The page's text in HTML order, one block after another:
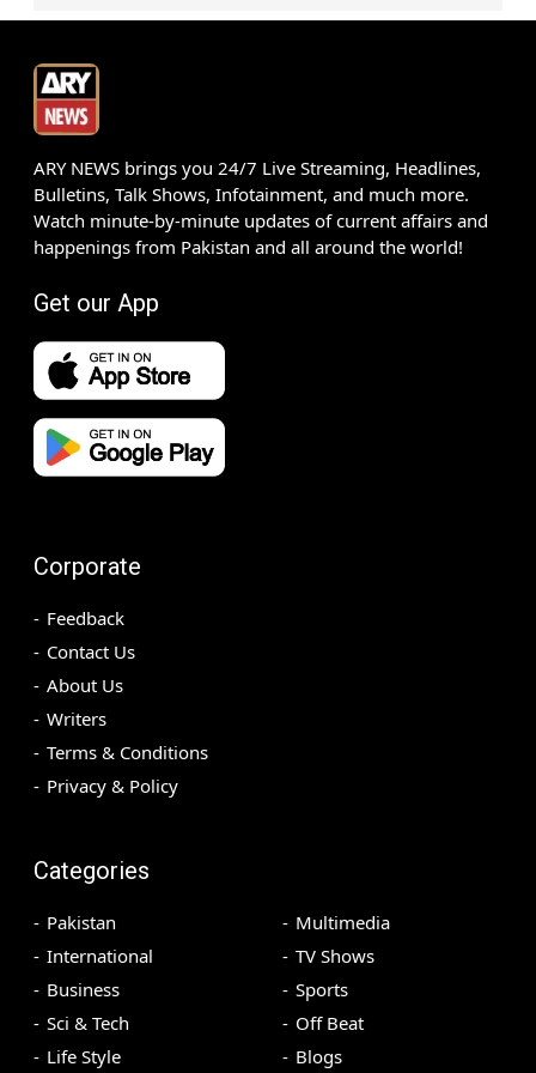
ARY NEWS brings you 24/7 Live Streaming, Headlines,
Bulletins, Talk Shows, Infotainment, and much more.
Watch minute-by-minute updates of current affairs and
happenings from Pakistan and all around the world!
Get our App
Corporate
Feedback
Contact Us
About Us
Writers
Terms & Conditions
Privacy & Policy
Categories
Pakistan
International
Business
Sci & Tech
Life Style
Multimedia
TV Shows
Sports
Off Beat
Blogs